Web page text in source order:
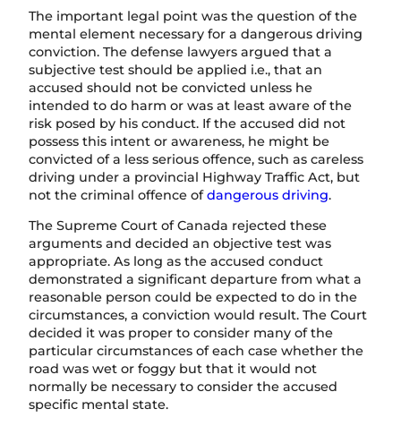
The important legal point was the question of the
mental element necessary for a dangerous driving
conviction. The defense lawyers argued that a
subjective test should be applied i.e., that an
accused should not be convicted unless he
intended to do harm or was at least aware of the
risk posed by his conduct. If the accused did not
possess this intent or awareness, he might be
convicted of a less serious offence, such as careless
driving under a provincial Highway Traffic Act, but
not the criminal offence ofdangerous driving.
The Supreme Court of Canada rejected these
arguments and decided an objective test was
appropriate. As long as the accused conduct
demonstrated a significant departure from what a
reasonable person could be expected to do in the
circumstances, a conviction would result. The Court
decided it was proper to consider many of the
particular circumstances of each case whether the
road was wet or foggy but that it would not
normally be necessary to consider the accused
specific mental state.